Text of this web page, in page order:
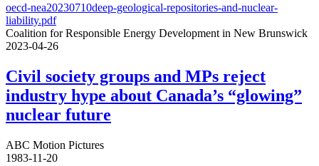
oecd-nea20230710deep-geological-repositories-and-nuclear-
liability.pdf
Coalition for Responsible Energy Development in New Brunswick
2023-04-26
Civil society groups and MPs reject
industry hype about Canada’s “glowing”
nuclear future
ABC Motion Pictures
1983-11-20